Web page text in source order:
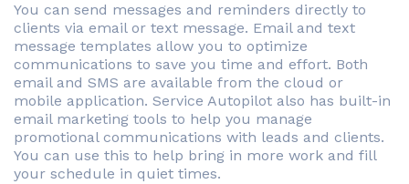
You can send messages and reminders directly to
clients via email or text message. Email and text
message templates allow you to optimize
communications to save you time and effort. Both
email and SMS are available from the cloud or
mobile application. Service Autopilot also has built-in
email marketing tools to help you manage
promotional communications with leads and clients.
You can use this to help bring in more work and fill
your schedule in quiet times.